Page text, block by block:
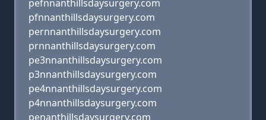
pefnnanthillsdaysurgery.com
pfnnanthillsdaysurgery.com
pernnanthillsdaysurgery.com
prnnanthillsdaysurgery.com
pe3nnanthillsdaysurgery.com
p3nnanthillsdaysurgery.com
pe4nnanthillsdaysurgery.com
p4nnanthillsdaysurgery.com
penanthillsdaysurgery.com